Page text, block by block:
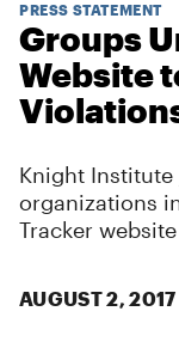
PRESS STATEMENT
Groups
Website
Knight
organizations
Tracker website
AUGUST 2, 2017